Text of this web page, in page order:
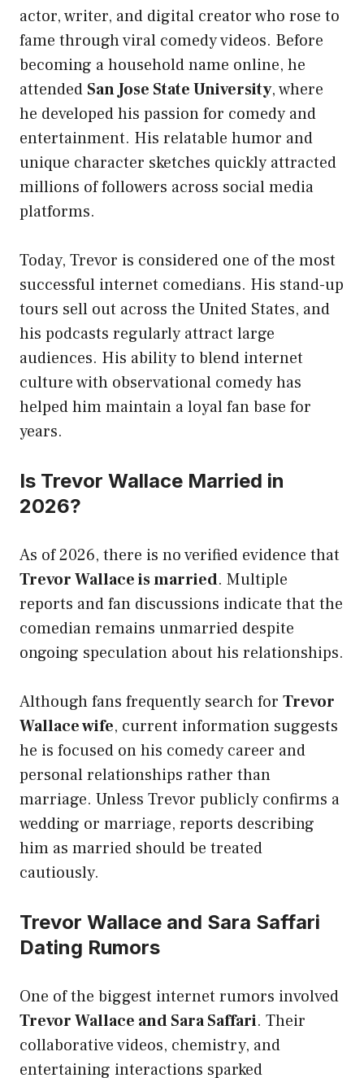
actor, writer, and digital creator who rose to
fame through viral comedy videos. Before
becoming a household name online, he
attended San Jose State University, where
he developed his passion for comedy and
entertainment. His relatable humor and
unique character sketches quickly attracted
millions of followers across social media
platforms.
Today, Trevor is considered one of the most
successful internet comedians. His stand-up
tours sell out across the United States, and
his podcasts regularly attract large
audiences. His ability to blend internet
culture with observational comedy has
helped him maintain a loyal fan base for
years.
Is Trevor Wallace Married in
2026?
As of 2026, there is no verified evidence that
Trevor Wallace is married. Multiple
reports and fan discussions indicate that the
comedian remains unmarried despite
ongoing speculation about his relationships.
Although fans frequently search for Trevor
Wallace wife, current information suggests
he is focused on his comedy career and
personal relationships rather than
marriage. Unless Trevor publicly confirms a
wedding or marriage, reports describing
him as married should be treated
cautiously.
Trevor Wallace and Sara Saffari
Dating Rumors
One of the biggest internet rumors involved
Trevor Wallace and Sara Saffari. Their
collaborative videos, chemistry, and
entertaining interactions sparked